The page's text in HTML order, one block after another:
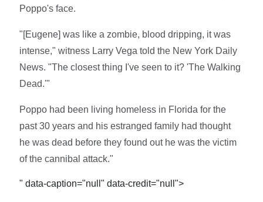
Poppo's face.
"[Eugene] was like a zombie, blood dripping, it was
intense," witness Larry Vega told the New York Daily
News. "The closest thing I've seen to it? 'The Walking
Dead.'"
Poppo had been living homeless in Florida for the
past 30 years and his estranged family had thought
he was dead before they found out he was the victim
of the cannibal attack."
" data-caption="null" data-credit="null">